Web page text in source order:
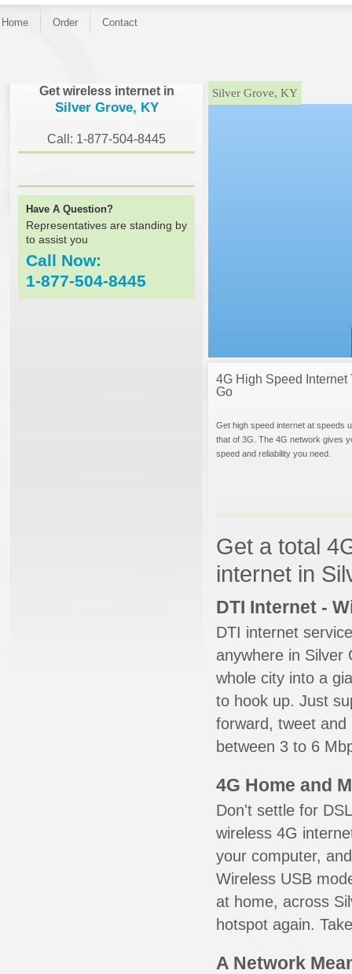
Home Order Contact
Get wireless internet in
Silver Grove, KY
Call: 1-877-504-8445
Have A Question?
Representatives are standing by
to assist you
Call Now:
1-877-504-8445
}Silver Grove, KY
4G High Speed Internet
Go
Get high speed internet at speeds
that of 3G. The 4G network gives
speed and reliability you need.
Get a total
internet in
DTI Internet -
DTI internet
anywhere in Silver
whole city into a
to hook up. Just
forward, tweet
between 3 to 6
4G Home and
Don't settle for
wireless 4G
your computer,
Wireless USB
at home, across
hotspot again.
A Network